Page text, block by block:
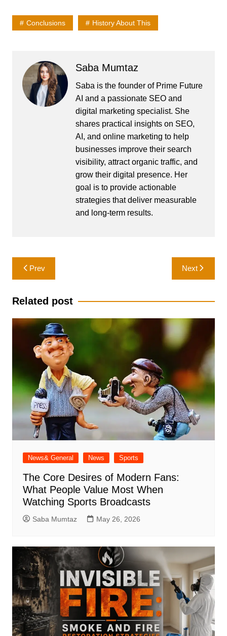
Conclusions History About This
Saba Mumtaz
Saba is the founder of Prime Future
AI and a passionate SEO and
digital marketing specialist. She
shares practical insights on SEO,
AI, and online marketing to help
businesses improve their search
visibility, attract organic traffic, and
grow their digital presence. Her
goal is to provide actionable
strategies that deliver measurable
and long-term results.
Post
navigation
Prev Next
Related post
News& General News Sports
The Core Desires of Modern Fans:
What People Value Most When
Watching Sports Broadcasts
Saba Mumtaz May 26, 2026